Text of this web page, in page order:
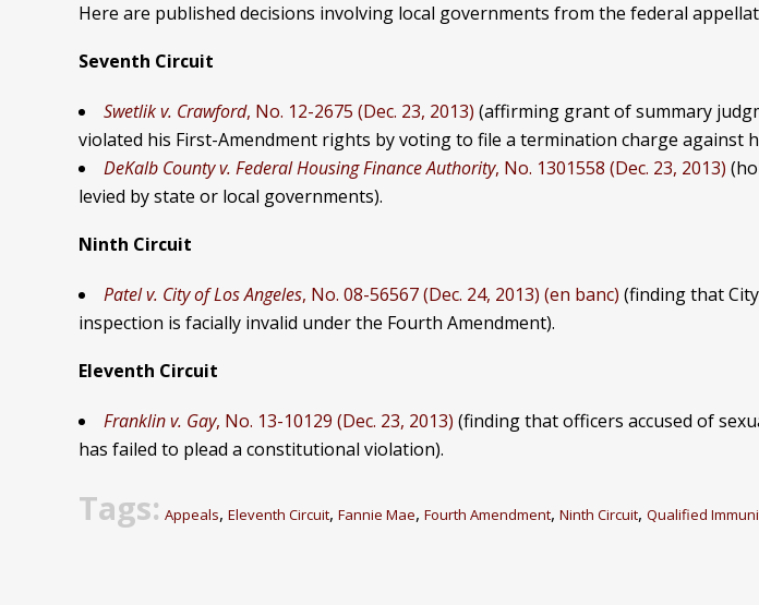
Here are published decisions involving local governments from the federal
Seventh Circuit
Swetlik v. Crawford, No. 12-2675 (Dec. 23, 2013) (affirming grant of summary
violated his First-Amendment rights by voting to file a termination charge against
DeKalb County v. Federal Housing Finance Authority, No. 1301558 (Dec. 23, 2013)
levied by state or local governments).
Ninth Circuit
Patel v. City of Los Angeles, No. 08-56567 (Dec. 24, 2013) (en banc) (finding that
inspection is facially invalid under the Fourth Amendment).
Eleventh Circuit
Franklin v. Gay, No. 13-10129 (Dec. 23, 2013) (finding that officers accused of
has failed to plead a constitutional violation).
Tags: Appeals, Eleventh Circuit, Fannie Mae, Fourth Amendment, Ninth Circuit, Qualified